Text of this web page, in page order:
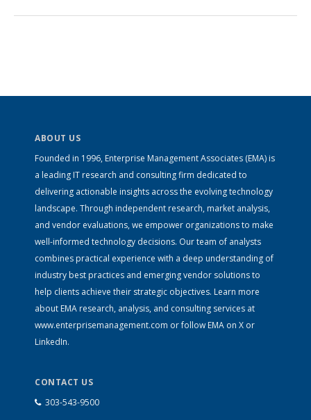
ABOUT US
Founded in 1996, Enterprise Management Associates (EMA) is
a leading IT research and consulting firm dedicated to
delivering actionable insights across the evolving technology
landscape. Through independent research, market analysis,
and vendor evaluations, we empower organizations to make
well-informed technology decisions. Our team of analysts
combines practical experience with a deep understanding of
industry best practices and emerging vendor solutions to
help clients achieve their strategic objectives. Learn more
about EMA research, analysis, and consulting services at
www.enterprisemanagement.com or follow EMA on X or
LinkedIn.
CONTACT US
303-543-9500